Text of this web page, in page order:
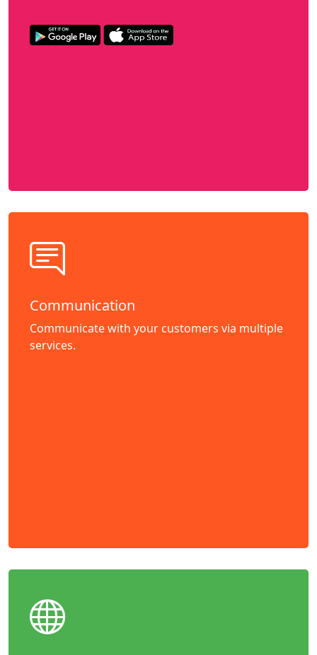
Communication
Communicate with your customers via multiple
services.